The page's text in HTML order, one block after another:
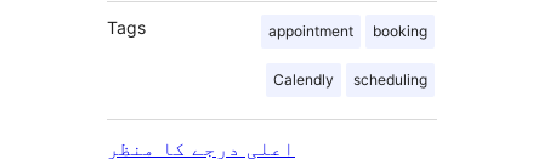
Tags appointment booking
Calendly scheduling
اعلی درجے کا منظر